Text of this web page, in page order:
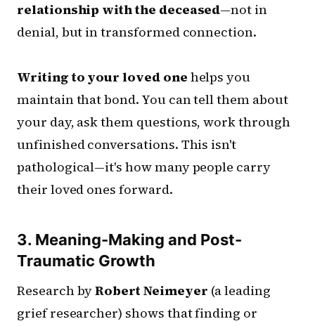
relationship with the deceased—not in
denial, but in transformed connection.
Writing to your loved one helps you
maintain that bond. You can tell them about
your day, ask them questions, work through
unfinished conversations. This isn't
pathological—it's how many people carry
their loved ones forward.
3. Meaning-Making and Post-
Traumatic Growth
Research byRobert Neimeyer (a leading
grief researcher) shows that finding or